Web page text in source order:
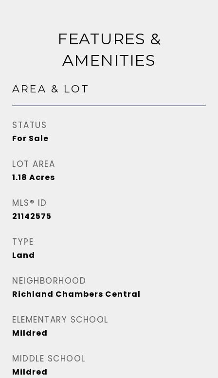
FEATURES &
AMENITIES
AREA & LOT
STATUS
For Sale
LOT AREA
1.18 Acres
MLS® ID
21142575
TYPE
Land
NEIGHBORHOOD
Richland Chambers Central
ELEMENTARY SCHOOL
Mildred
MIDDLE SCHOOL
Mildred